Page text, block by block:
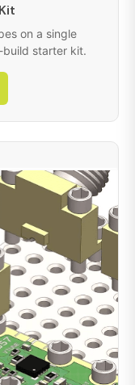
on a single
starter kit.